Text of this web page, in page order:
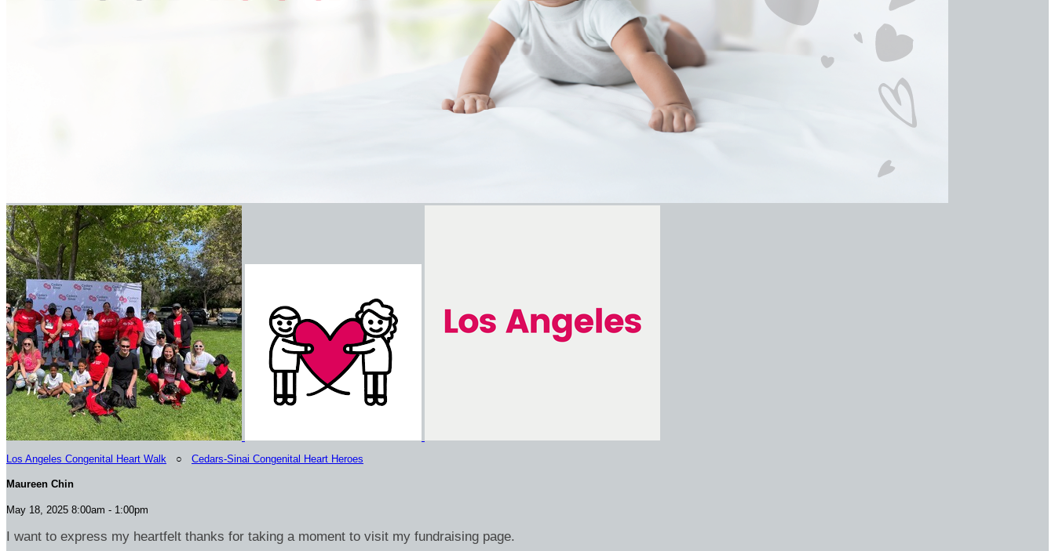
Los Angeles Congenital Heart Walk ○ Cedars-Sinai Congenital Heart Heroes
Maureen Chin
May 18, 2025 8:00am - 1:00pm
I want to express my heartfelt thanks for taking a moment to visit my fundraising page.